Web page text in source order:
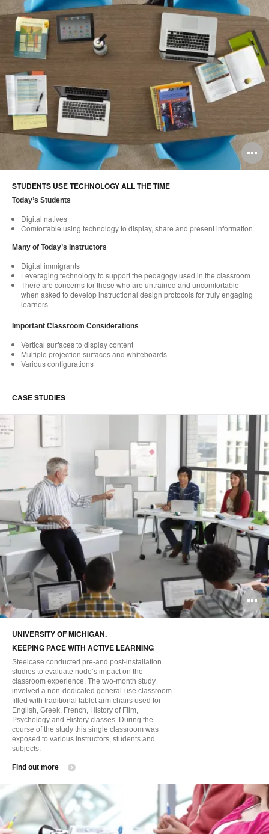
STUDENTS USE TECHNOLOGY ALL THE TIME
Today’s Students
Digital natives
Comfortable using technology to display, share and present information
Many of Today’s Instructors
Digital immigrants
Leveraging technology to support the pedagogy used in the classroom
There are concerns for those who are untrained and uncomfortable
when asked to develop instructional design protocols for truly engaging
learners.
Important Classroom Considerations
Vertical surfaces to display content
Multiple projection surfaces and whiteboards
Various configurations
CASE STUDIES
UNIVERSITY OF MICHIGAN.
KEEPING PACE WITH ACTIVE LEARNING
Steelcase conducted pre-and post-installation
studies to evaluate node’s impact on the
classroom experience. The two-month study
involved a non-dedicated general-use classroom
filled with traditional tablet arm chairs used for
English, Greek, French, History of Film,
Psychology and History classes. During the
course of the study this single classroom was
exposed to various instructors, students and
subjects.
Find out more